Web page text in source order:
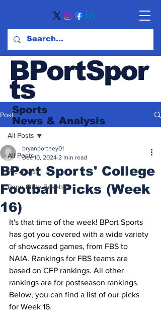
BPortSpor
ts
Sports
News & Analysis
Post
All Posts
Previews
Penn State Baseball
All Posts
BPort Sports' College
Football Picks (Week
16)
bryanportney01
Dec 10, 2024 2 min read
It's that time of the week! BPort Sports
has got you covered with a wide variety
of showcased games, from FBS to
NAIA. Rankings for FBS teams are
based on CFP rankings. All other
rankings are for postseason rankings.
Below, you can find a list of our picks
for Week 16.